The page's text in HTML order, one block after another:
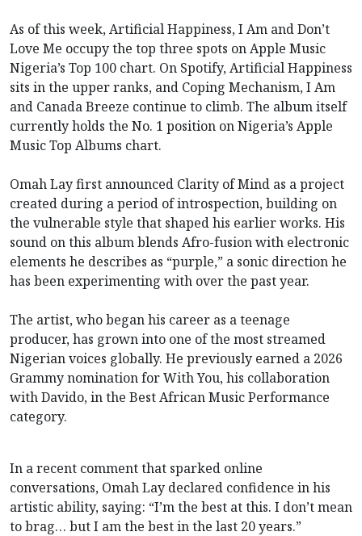
As of this week, Artificial Happiness, I Am and Don’t
Love Me occupy the top three spots on Apple Music
Nigeria’s Top 100 chart. On Spotify, Artificial Happiness
sits in the upper ranks, and Coping Mechanism, I Am
and Canada Breeze continue to climb. The album itself
currently holds the No. 1 position on Nigeria’s Apple
Music Top Albums chart.
Omah Lay first announced Clarity of Mind as a project
created during a period of introspection, building on
the vulnerable style that shaped his earlier works. His
sound on this album blends Afro-fusion with electronic
elements he describes as “purple,” a sonic direction he
has been experimenting with over the past year.
The artist, who began his career as a teenage
producer, has grown into one of the most streamed
Nigerian voices globally. He previously earned a 2026
Grammy nomination for With You, his collaboration
with Davido, in the Best African Music Performance
category.
In a recent comment that sparked online
conversations, Omah Lay declared confidence in his
artistic ability, saying: “I’m the best at this. I don’t mean
to brag… but I am the best in the last 20 years.”